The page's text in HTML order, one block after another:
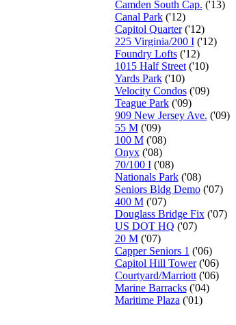
Camden South Cap. ('13)
Canal Park('12)
Capitol Quarter('12)
225 Virginia/200 I('12)
Foundry Lofts('12)
1015 Half Street('10)
Yards Park('10)
Velocity Condos('09)
Teague Park('09)
909 New Jersey Ave. ('09)
55 M('09)
100 M('08)
Onyx('08)
70/100 I('08)
Nationals Park('08)
Seniors Bldg Demo('07)
400 M('07)
Douglass Bridge Fix('07)
US DOT HQ ('07)
20 M('07)
Capper Seniors 1 ('06)
Capitol Hill Tower('06)
Courtyard/Marriott('06)
Marine Barracks('04)
Maritime Plaza ('01)